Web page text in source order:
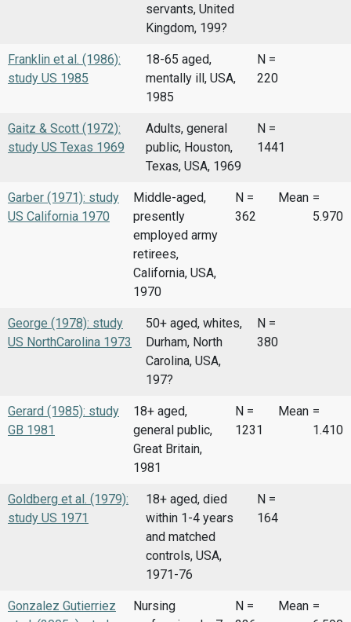
servants, United
Kingdom, 199?
Franklin et al. (1986):
study US 1985
18-65 aged,
mentally ill, USA,
1985
N =
220
Gaitz & Scott (1972):
study US Texas 1969
Adults, general
public, Houston,
Texas, USA, 1969
N =
1441
Garber (1971): study
US California 1970
Middle-aged,
presently
employed army
retirees,
California, USA,
1970
N =
362
Mean =
5.970
George (1978): study
US NorthCarolina 1973
50+ aged, whites,
Durham, North
Carolina, USA,
197?
N =
380
Gerard (1985): study
GB 1981
18+ aged,
general public,
Great Britain,
1981
N =
1231
Mean =
1.410
Goldberg et al. (1979):
study US 1971
18+ aged, died
within 1-4 years
and matched
controls, USA,
1971-76
N =
164
Gonzalez Gutierriez
Nursing
N =
Mean =